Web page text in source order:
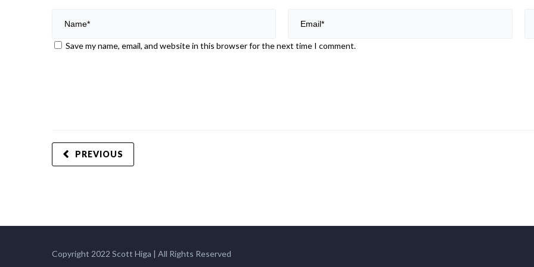
Save my name, email, and website in this browser for the next time I comment.
PREVIOUS
Copyright 2022 Scott Higa | All Rights Reserved